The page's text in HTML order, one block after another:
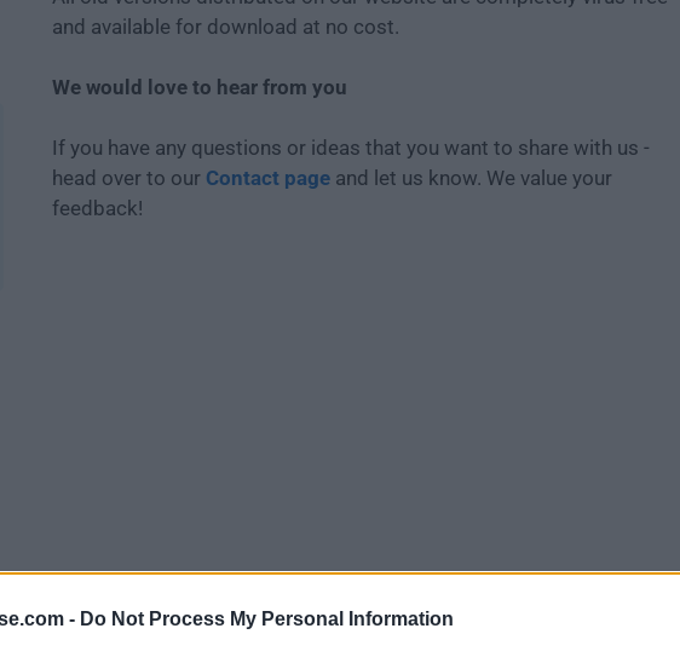
- Do Not Process My Personal Information
and available for download at no cost.
We would love to hear from you
If you have any questions or ideas that you want to share with us -
head over to our Contact page and let us know. We value your
feedback!
Download SQLiteStudio 3.4.12